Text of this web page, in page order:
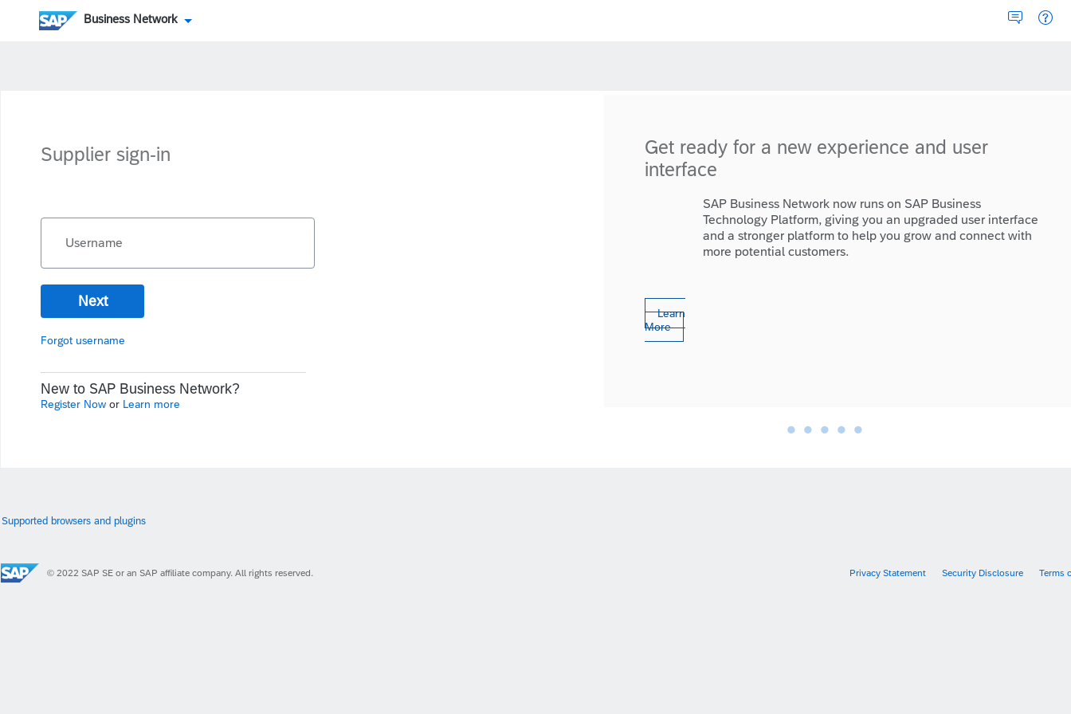
Business Network
Supplier sign-in
Username
Next
Forgot username
New to SAP Business Network?
Register Now or Learn more
Get ready for a new experience and user
interface
SAP Business Network now runs on SAP Business
Technology Platform, giving you an upgraded user interface
and a stronger platform to help you grow and connect with
more potential customers.
Learn
More
• • • • •
Supported browsers and plugins
© 2022 SAP SE or an SAP affiliate company. All rights reserved. Privacy Statement Security Disclosure Terms